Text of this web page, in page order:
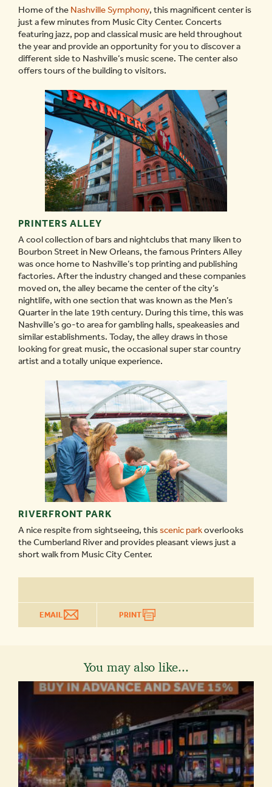
Home of the Nashville Symphony, this magnificent center is
just a few minutes from Music City Center. Concerts
featuring jazz, pop and classical music are held throughout
the year and provide an opportunity for you to discover a
different side to Nashville’s music scene. The center also
offers tours of the building to visitors.
PRINTERS ALLEY
A cool collection of bars and nightclubs that many liken to
Bourbon Street in New Orleans, the famous Printers Alley
was once home to Nashville’s top printing and publishing
factories. After the industry changed and these companies
moved on, the alley became the center of the city’s
nightlife, with one section that was known as the Men’s
Quarter in the late 19th century. During this time, this was
Nashville’s go-to area for gambling halls, speakeasies and
similar establishments. Today, the alley draws in those
looking for great music, the occasional super star country
artist and a totally unique experience.
RIVERFRONT PARK
A nice respite from sightseeing, thisscenic parkoverlooks
the Cumberland River and provides pleasant views just a
short walk from Music City Center.
EMAIL PRINT
You may also like...